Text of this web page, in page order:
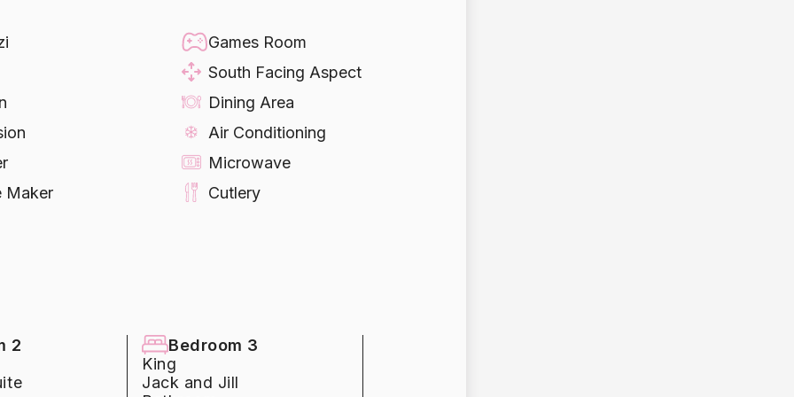
and Stainless Steel Appliances
Games Room
South Facing Aspect
Dining Area
Air Conditioning
Microwave
Maker
Cutlery
Pool Heating
2
Bedroom 3
King
Jack and Jill